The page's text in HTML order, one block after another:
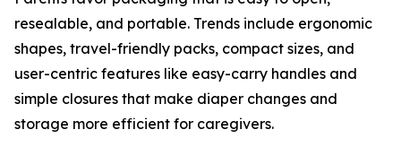
resealable, and portable. Trends include ergonomic
shapes, travel-friendly packs, compact sizes, and
user-centric features like easy-carry handles and
simple closures that make diaper changes and
storage more efficient for caregivers.